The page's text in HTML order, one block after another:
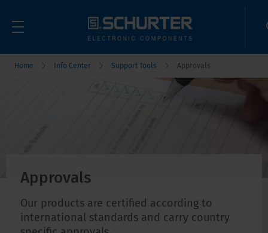
Home Info Center Support Tools Approvals
Approvals
Our products are certified according to
international standards and carry country